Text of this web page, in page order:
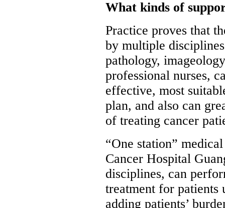
What kinds of
Practice proves that
by multiple
pathology,
professional nurses,
effective, most
plan, and also can
of treating cancer
“One station”
Cancer Hospital
disciplines, can
treatment for
adding patients’